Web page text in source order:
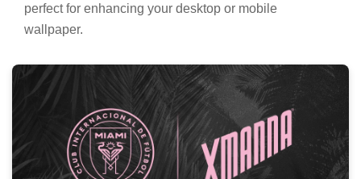
perfect for enhancing your desktop or mobile
wallpaper.